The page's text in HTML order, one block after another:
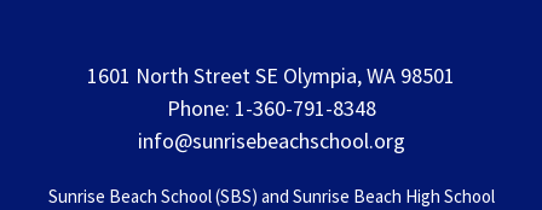
1601 North Street SE Olympia, WA 98501
Phone: 1-360-791-8348
info@sunrisebeachschool.org
Sunrise Beach School (SBS) and Sunrise Beach High School